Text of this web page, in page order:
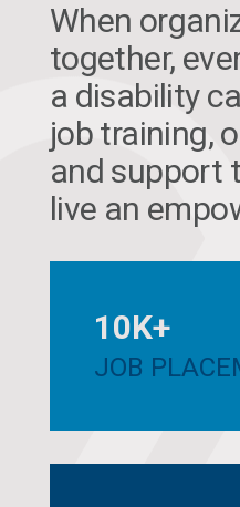
When
together,
a disability
job training,
and support
live an
10K+
JOB